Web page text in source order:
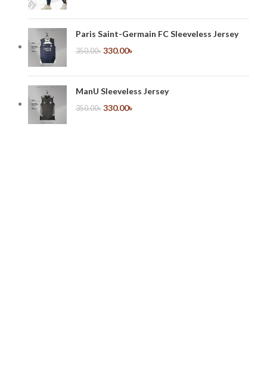
Paris Saint-Germain FC Sleeveless Jersey
350.00৳ 330.00৳
ManU Sleeveless Jersey
350.00৳ 330.00৳